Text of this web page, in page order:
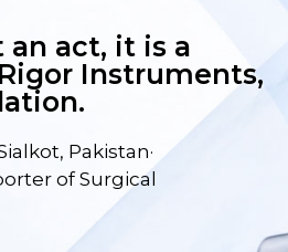
an act, it is a
Instruments,
Pakistan·
of Surgical